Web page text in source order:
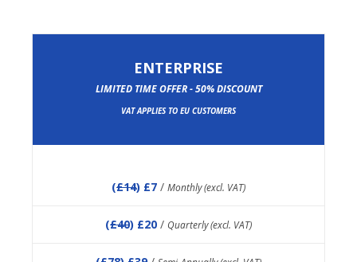
ENTERPRISE
LIMITED TIME OFFER - 50% DISCOUNT
VAT APPLIES TO EU CUSTOMERS
(£14) £7 / Monthly (excl. VAT)
(£40) £20 / Quarterly (excl. VAT)